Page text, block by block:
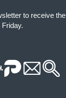
to receive the